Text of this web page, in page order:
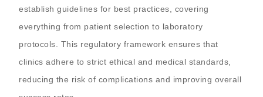
establish guidelines for best practices, covering
everything from patient selection to laboratory
protocols. This regulatory framework ensures that
clinics adhere to strict ethical and medical standards,
reducing the risk of complications and improving overall